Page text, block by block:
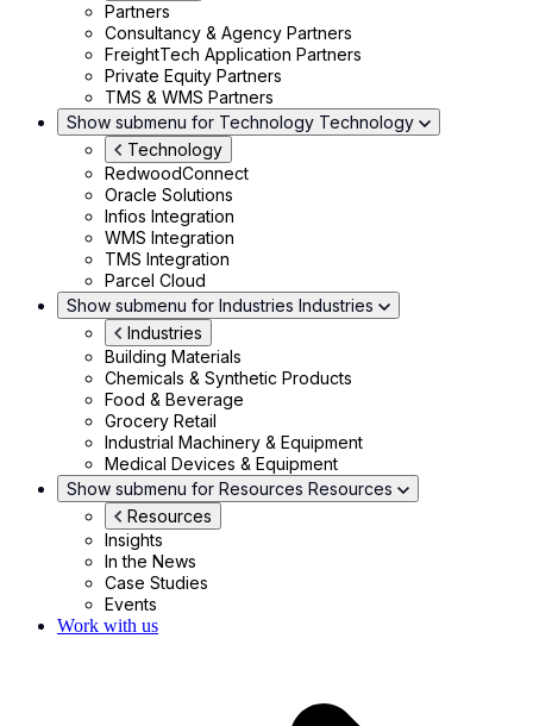
Partners
Consultancy & Agency Partners
FreightTech Application Partners
Private Equity Partners
TMS & WMS Partners
Show submenu for Technology Technology
Technology
RedwoodConnect
Oracle Solutions
Infios Integration
WMS Integration
TMS Integration
Parcel Cloud
Show submenu for Industries Industries
Industries
Building Materials
Chemicals & Synthetic Products
Food & Beverage
Grocery Retail
Industrial Machinery & Equipment
Medical Devices & Equipment
Show submenu for Resources Resources
Resources
Insights
In the News
Case Studies
Events
Work with us